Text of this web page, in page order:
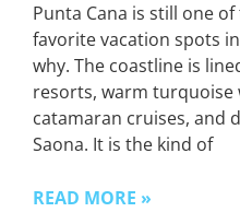
Punta Cana is still one
favorite vacation spots
why. The coastline is
resorts, warm turquoise
catamaran cruises, and
Saona. It is the kind of
READ MORE »